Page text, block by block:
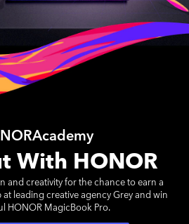
With HONOR
and creativity for the chance to earn a
leading creative agency Grey and win
HONOR MagicBook Pro.